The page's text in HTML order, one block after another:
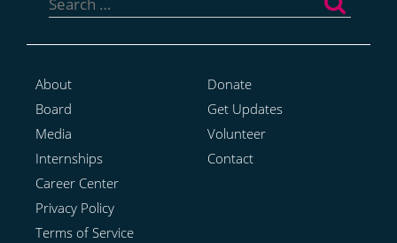
for:
About
Board
Media
Internships
Career Center
Privacy Policy
Terms of Service
Donate
Get Updates
Volunteer
Contact